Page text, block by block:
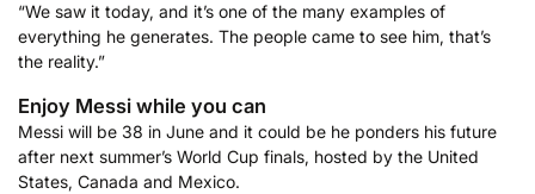
“We saw it today, and it’s one of the many examples of
everything he generates. The people came to see him, that’s
the reality.”
Enjoy Messi while you can
Messi will be 38 in June and it could be he ponders his future
after next summer’s World Cup finals, hosted by the United
States, Canada and Mexico.